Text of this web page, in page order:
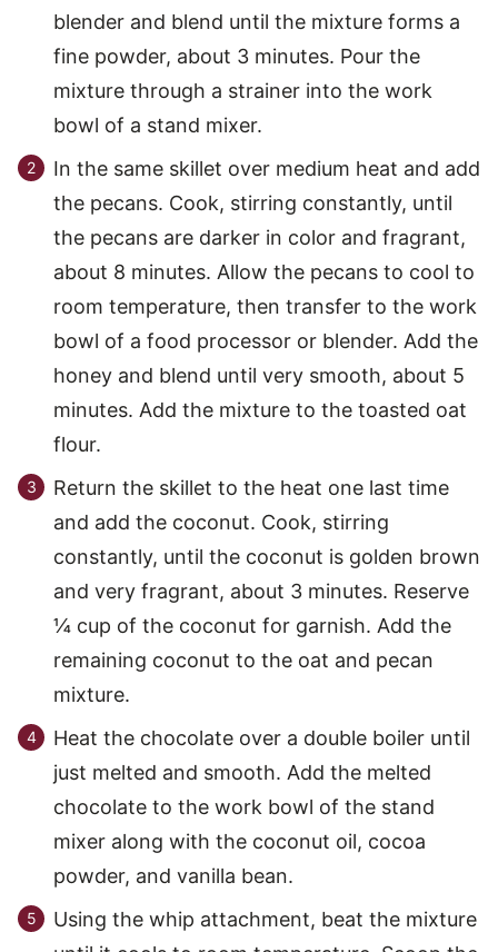
blender and blend until the mixture forms a
fine powder, about 3 minutes. Pour the
mixture through a strainer into the work
bowl of a stand mixer.
In the same skillet over medium heat and add
the pecans. Cook, stirring constantly, until
the pecans are darker in color and fragrant,
about 8 minutes. Allow the pecans to cool to
room temperature, then transfer to the work
bowl of a food processor or blender. Add the
honey and blend until very smooth, about 5
minutes. Add the mixture to the toasted oat
flour.
Return the skillet to the heat one last time
and add the coconut. Cook, stirring
constantly, until the coconut is golden brown
and very fragrant, about 3 minutes. Reserve
¼ cup of the coconut for garnish. Add the
remaining coconut to the oat and pecan
mixture.
Heat the chocolate over a double boiler until
just melted and smooth. Add the melted
chocolate to the work bowl of the stand
mixer along with the coconut oil, cocoa
powder, and vanilla bean.
Using the whip attachment, beat the mixture